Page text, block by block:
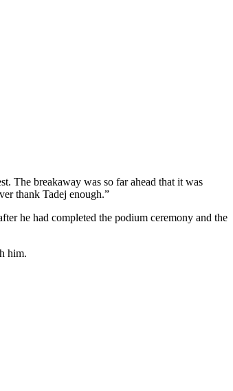
The breakaway was so far ahead that it was
thank Tadej enough.”
he had completed the podium ceremony and the
him.